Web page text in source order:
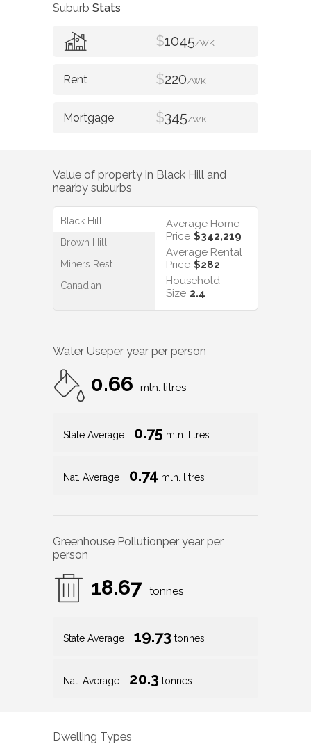
Suburb Stats
$1045/WK
$220/WK
$345/WK
Value of property in Black Hill and
nearby suburbs
Black Hill
Brown Hill
Miners Rest
Canadian
Average Home
Price $342,219
Average Rental
Price $282
Household
Size 2.4
Water Useper year per person
0.66 mln. litres
State Average 0.75 mln. litres
Nat. Average 0.74 mln. litres
Greenhouse Pollutionper year per
person
18.67 tonnes
State Average 19.73 tonnes
Nat. Average 20.3 tonnes
Dwelling Types